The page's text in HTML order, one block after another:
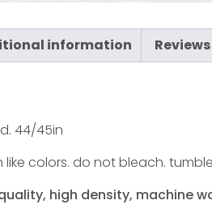
information
44/45in
colors. do not bleach.
high density, machine